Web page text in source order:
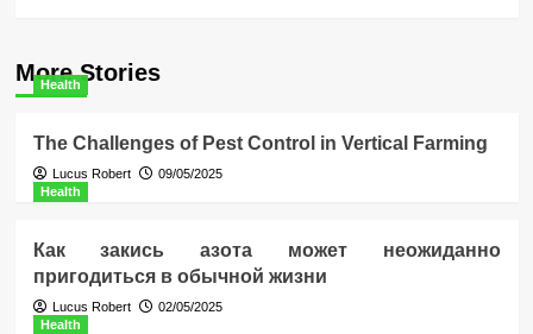
More Stories
Health
The Challenges of Pest Control in Vertical Farming
Lucus Robert
09/05/2025
Health
Как закись азота может неожиданно
пригодиться в обычной жизни
Lucus Robert
02/05/2025
Health